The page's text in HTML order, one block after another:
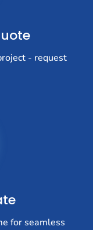
- request
for seamless